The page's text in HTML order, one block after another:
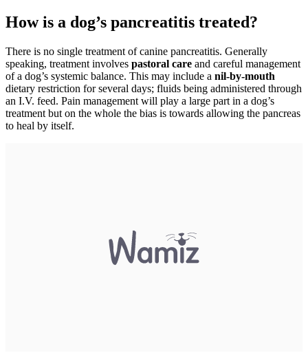
How is a dog’s pancreatitis treated?
There is no single treatment of canine pancreatitis. Generally
speaking, treatment involves pastoral care and careful management
of a dog’s systemic balance. This may include a nil-by-mouth
dietary restriction for several days; fluids being administered through
an I.V. feed. Pain management will play a large part in a dog’s
treatment but on the whole the bias is towards allowing the pancreas
to heal by itself.